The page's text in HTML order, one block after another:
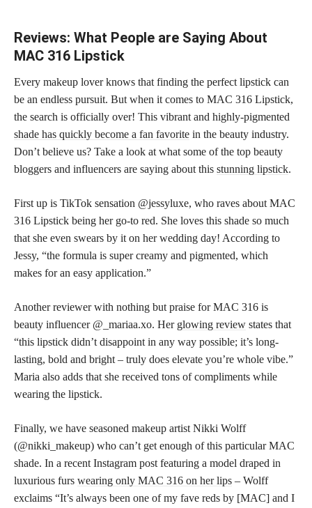
Reviews: What People are Saying About
MAC 316 Lipstick
Every makeup lover knows that finding the perfect lipstick can
be an endless pursuit. But when it comes to MAC 316 Lipstick,
the search is officially over! This vibrant and highly-pigmented
shade has quickly become a fan favorite in the beauty industry.
Don’t believe us? Take a look at what some of the top beauty
bloggers and influencers are saying about this stunning lipstick.
First up is TikTok sensation @jessyluxe, who raves about MAC
316 Lipstick being her go-to red. She loves this shade so much
that she even swears by it on her wedding day! According to
Jessy, “the formula is super creamy and pigmented, which
makes for an easy application.”
Another reviewer with nothing but praise for MAC 316 is
beauty influencer @_mariaa.xo. Her glowing review states that
“this lipstick didn’t disappoint in any way possible; it’s long-
lasting, bold and bright – truly does elevate you’re whole vibe.”
Maria also adds that she received tons of compliments while
wearing the lipstick.
Finally, we have seasoned makeup artist Nikki Wolff
(@nikki_makeup) who can’t get enough of this particular MAC
shade. In a recent Instagram post featuring a model draped in
luxurious furs wearing only MAC 316 on her lips – Wolff
exclaims “It’s always been one of my fave reds by [MAC] and I